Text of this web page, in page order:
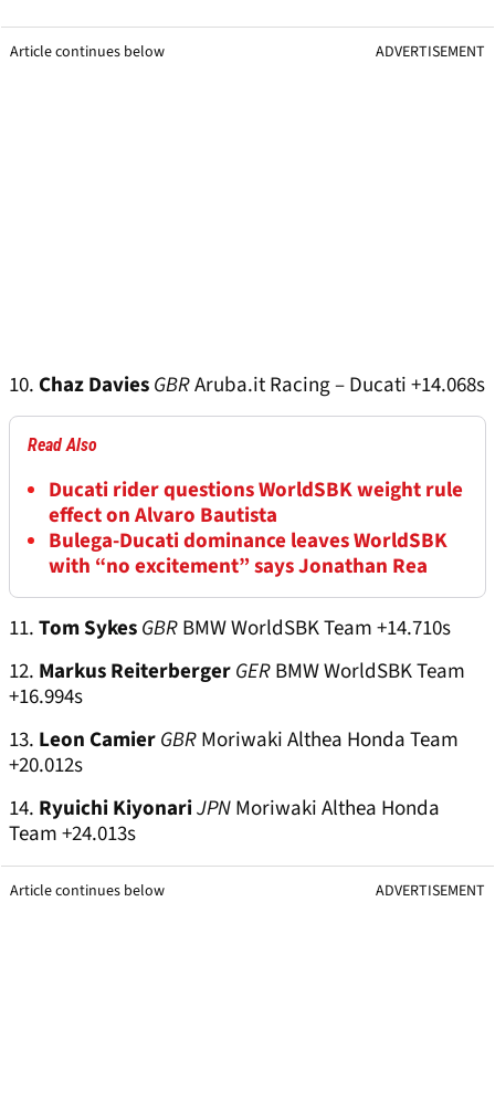
Article continues below ADVERTISEMENT
10. Chaz DaviesGBRAruba.it Racing – Ducati +14.068s
Read Also
Ducati rider questions WorldSBK weight rule
effect on Alvaro Bautista
Bulega-Ducati dominance leaves WorldSBK
with “no excitement” says Jonathan Rea
11.Tom SykesGBRBMW WorldSBK Team +14.710s
12. Markus ReiterbergerGERBMW WorldSBK Team
+16.994s
13. Leon CamierGBRMoriwaki Althea Honda Team
+20.012s
14. Ryuichi KiyonariJPNMoriwaki Althea Honda
Team +24.013s
Article continues below ADVERTISEMENT